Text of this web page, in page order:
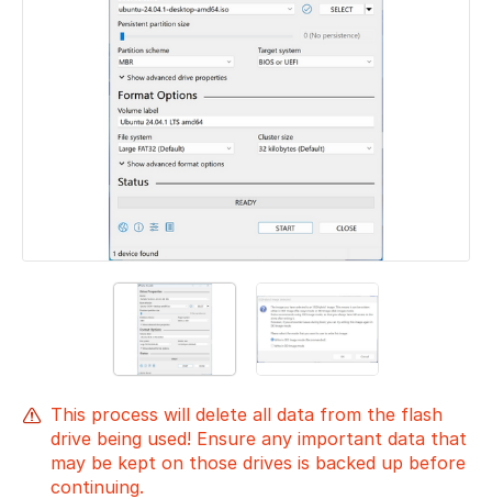
This process will delete all data from the flash
drive being used! Ensure any important data that
may be kept on those drives is backed up before
continuing.